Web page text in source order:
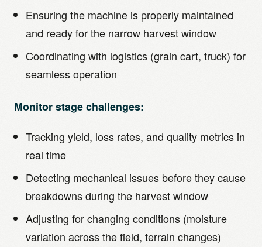
Ensuring the machine is properly maintained
and ready for the narrow harvest window
Coordinating with logistics (grain cart, truck) for
seamless operation
Monitor stage challenges:
Tracking yield, loss rates, and quality metrics in
real time
Detecting mechanical issues before they cause
breakdowns during the harvest window
Adjusting for changing conditions (moisture
variation across the field, terrain changes)